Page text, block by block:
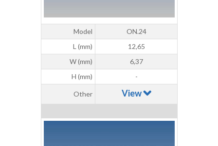
Model
ON.24
L (mm)
12,65
W (mm)
6,37
H (mm)
-
Other View